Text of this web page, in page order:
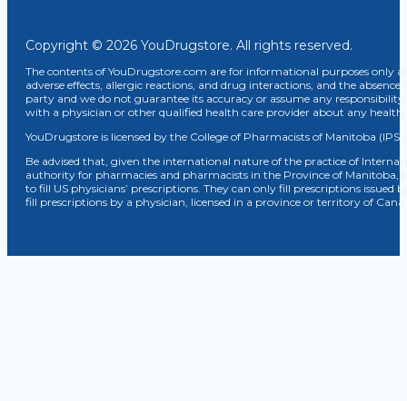
Copyright © 2026 YouDrugstore. All rights reserved.
The contents of YouDrugstore.com are for informational purposes only
adverse effects, allergic reactions, and drug interactions, and the
party and we do not guarantee its accuracy or assume any
with a physician or other qualified health care provider about any
YouDrugstore is licensed by the College of Pharmacists of Manitoba (IPS
Be advised that, given the international nature of the practice of
authority for pharmacies and pharmacists in the Province of Manitoba,
to fill US physicians’ prescriptions. They can only fill prescriptions
fill prescriptions by a physician, licensed in a province or territory of